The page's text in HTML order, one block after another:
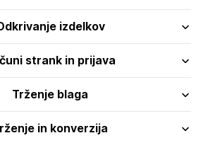
izdelkov
strank in prijava
Trženje blaga
in konverzija